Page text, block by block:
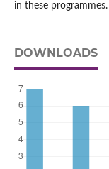
in these programmes.
DOWNLOADS